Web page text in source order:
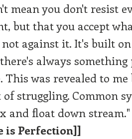
mean you don't resist
but that you accept
against it. It's built
always
This was revealed to me
of struggling. Common
and float down stream."
is Perfection]]